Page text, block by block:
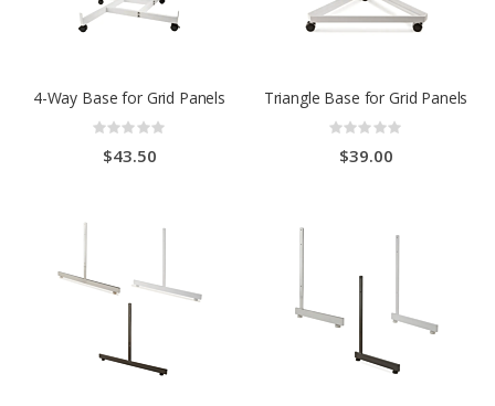
4-Way Base for Grid Panels
Rating:
0%
$43.50
Triangle Base for Grid Panels
Rating:
0%
$39.00